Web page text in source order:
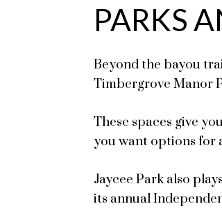
PARKS
Beyond the bayou
Timbergrove Manor
These spaces give
you want options for
Jaycee Park also
its annual